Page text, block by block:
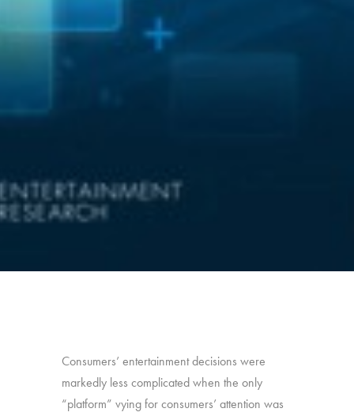
Consumers’ entertainment decisions were
markedly less complicated when the only
“platform” vying for consumers’ attention was